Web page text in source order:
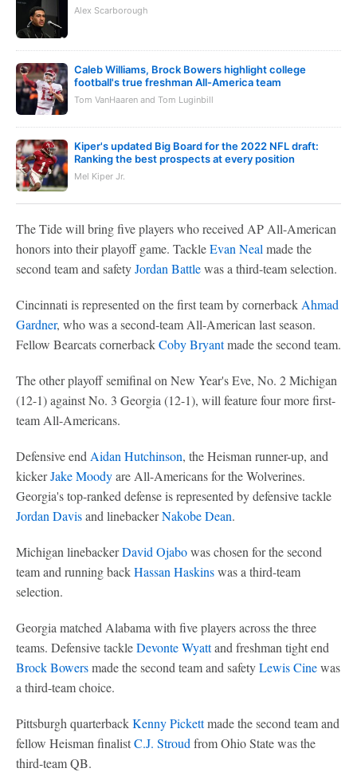
Alex Scarborough
Caleb Williams, Brock Bowers highlight college
football's true freshman All-America team
Tom VanHaaren and Tom Luginbill
Kiper's updated Big Board for the 2022 NFL draft:
Ranking the best prospects at every position
Mel Kiper Jr.
The Tide will bring five players who received AP All-American
honors into their playoff game. TackleEvan Neal made the
second team and safetyJordan Battlewas a third-team selection.
Cincinnati is represented on the first team by cornerback Ahmad
Gardner, who was a second-team All-American last season.
Fellow Bearcats cornerbackCoby Bryantmade the second team.
The other playoff semifinal on New Year's Eve, No. 2 Michigan
(12-1) against No. 3 Georgia (12-1), will feature four more first-
team All-Americans.
Defensive end Aidan Hutchinson, the Heisman runner-up, and
kickerJake Moodyare All-Americans for the Wolverines.
Georgia's top-ranked defense is represented by defensive tackle
Jordan Davisand linebackerNakobe Dean.
Michigan linebackerDavid Ojabowas chosen for the second
team and running backHassan Haskinswas a third-team
selection.
Georgia matched Alabama with five players across the three
teams. Defensive tackleDevonte Wyattand freshman tight end
Brock Bowersmade the second team and safetyLewis Cinewas
a third-team choice.
Pittsburgh quarterbackKenny Pickettmade the second team and
fellow Heisman finalistC.J. Stroud from Ohio State was the
third-team QB.